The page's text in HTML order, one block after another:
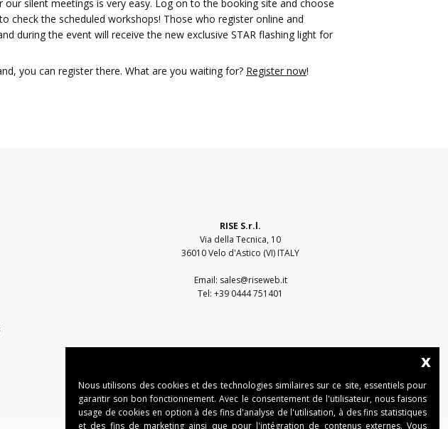
silent meetings is very easy. Log on to the booking site and choose
check the scheduled workshops! Those who register online and
during the event will receive the new exclusive STAR flashing light for
you can register there. What are you waiting for? Register now!
RISE S.r.l.
Via della Tecnica, 10
36010 Velo d'Astico (VI) ITALY
Email: sales@riseweb.it
Tel: +39 0444 751401
x
Nous utilisons des cookies et des technologies similaires sur ce site, essentiels pour
garantir son bon fonctionnement. Avec le consentement de l'utilisateur, nous faisons
usage de cookies en option à des fins d'analyse de l'utilisation, à des fins statistiques
et des fins de marketing ainsi que pour l'intégration de contenus externes. Vous